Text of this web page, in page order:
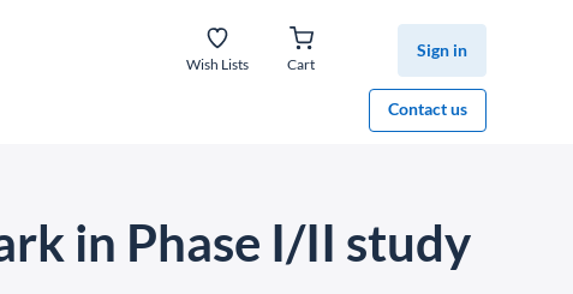
Wish Lists Cart
Sign in
Contact us
in Phase I/II study